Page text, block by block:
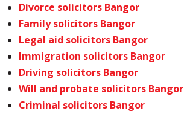
Divorce solicitors Bangor
Family solicitors Bangor
Legal aid solicitors Bangor
Immigration solicitors Bangor
Driving solicitors Bangor
Will and probate solicitors Bangor
Criminal solicitors Bangor